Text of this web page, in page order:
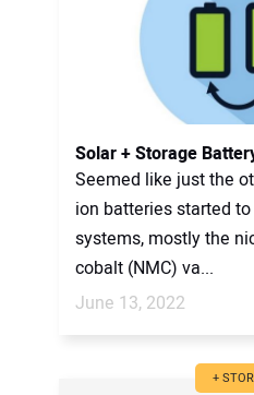
Solar + Storage
Seemed like just the
ion batteries started
systems, mostly the
cobalt (NMC) va...
June 13, 2022
+